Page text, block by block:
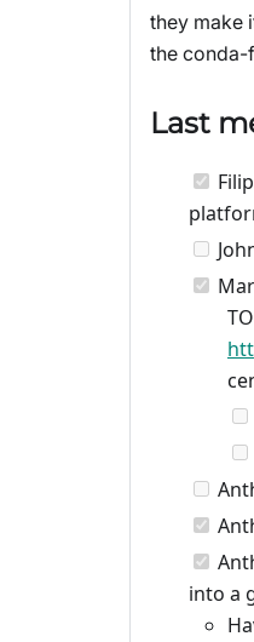
they make
the conda-
Last
into a